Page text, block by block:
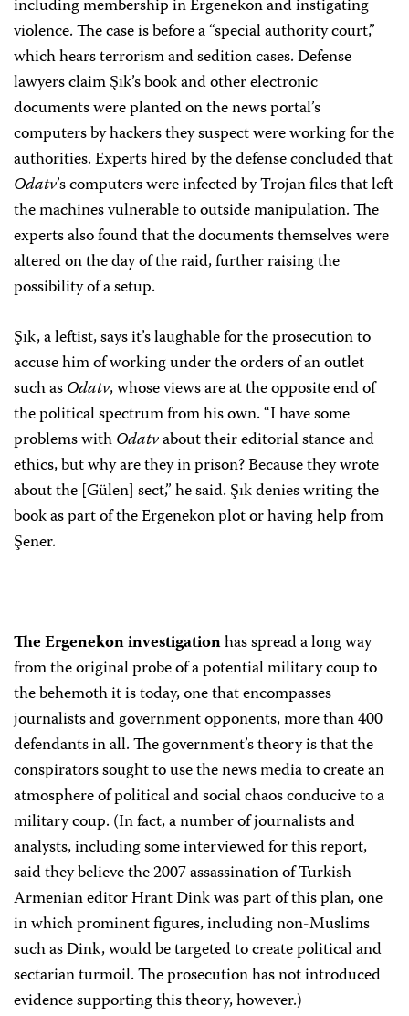
including membership in Ergenekon and instigating
violence. The case is before a “special authority court,”
which hears terrorism and sedition cases. Defense
lawyers claim Şık’s book and other electronic
documents were planted on the news portal’s
computers by hackers they suspect were working for the
authorities. Experts hired by the defense concluded that
Odatv’s computers were infected by Trojan files that left
the machines vulnerable to outside manipulation. The
experts also found that the documents themselves were
altered on the day of the raid, further raising the
possibility of a setup.
Şık, a leftist, says it’s laughable for the prosecution to
accuse him of working under the orders of an outlet
such asOdatv, whose views are at the opposite end of
the political spectrum from his own. “I have some
problems withOdatvabout their editorial stance and
ethics, but why are they in prison? Because they wrote
about the [Gülen] sect,” he said. Şık denies writing the
book as part of the Ergenekon plot or having help from
Şener.
The Ergenekon investigationhas spread a long way
from the original probe of a potential military coup to
the behemoth it is today, one that encompasses
journalists and government opponents, more than 400
defendants in all. The government’s theory is that the
conspirators sought to use the news media to create an
atmosphere of political and social chaos conducive to a
military coup. (In fact, a number of journalists and
analysts, including some interviewed for this report,
said they believe the 2007 assassination of Turkish-
Armenian editor Hrant Dink was part of this plan, one
in which prominent figures, including non-Muslims
such as Dink, would be targeted to create political and
sectarian turmoil. The prosecution has not introduced
evidence supporting this theory, however.)